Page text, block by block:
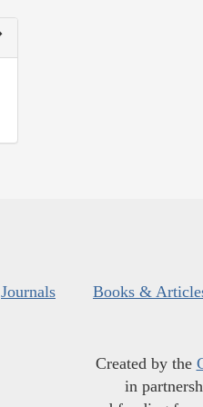
Journals Books &
Created by the
in